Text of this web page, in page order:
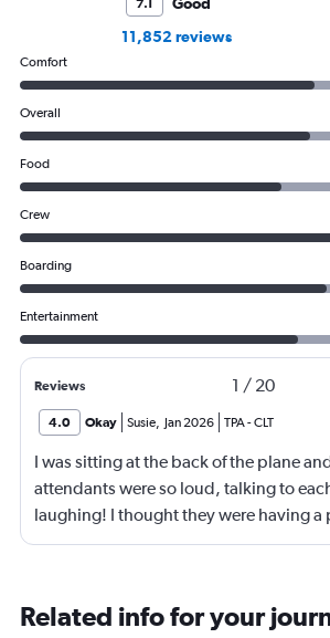
11,852 reviews
Comfort
Overall
Food
Crew
Boarding
Entertainment
Reviews 1 / 20
4.0 Okay Susie Jan 2026 TPA-CLT
I was sitting at the back of the plane
attendants were so loud, talking to
laughing! I thought they were having a
Related info for your